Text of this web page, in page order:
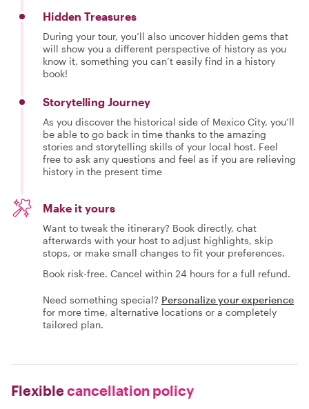
Hidden Treasures
During your tour, you’ll also uncover hidden gems that
will show you a different perspective of history as you
know it, something you can’t easily find in a history
book!
Storytelling Journey
As you discover the historical side of Mexico City, you’ll
be able to go back in time thanks to the amazing
stories and storytelling skills of your local host. Feel
free to ask any questions and feel as if you are relieving
history in the present time
Make it yours
Want to tweak the itinerary? Book directly, chat
afterwards with your host to adjust highlights, skip
stops, or make small changes to fit your preferences.
Book risk-free. Cancel within 24 hours for a full refund.
Need something special? Personalize your experience
for more time, alternative locations or a completely
tailored plan.
Flexiblecancellation policy